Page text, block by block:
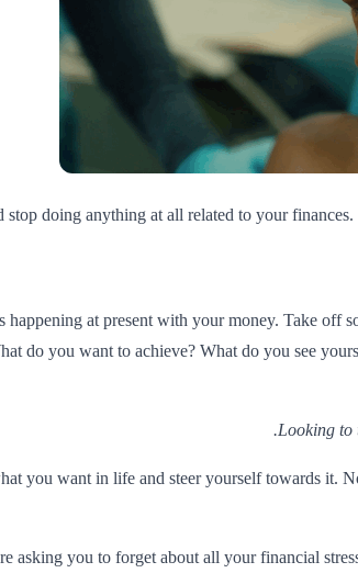
stop doing anything at all related to your
at present with your money. Take
do you want to achieve? What do you see
Looking to
you want in life and steer yourself towards it.
asking you to forget about all your financial